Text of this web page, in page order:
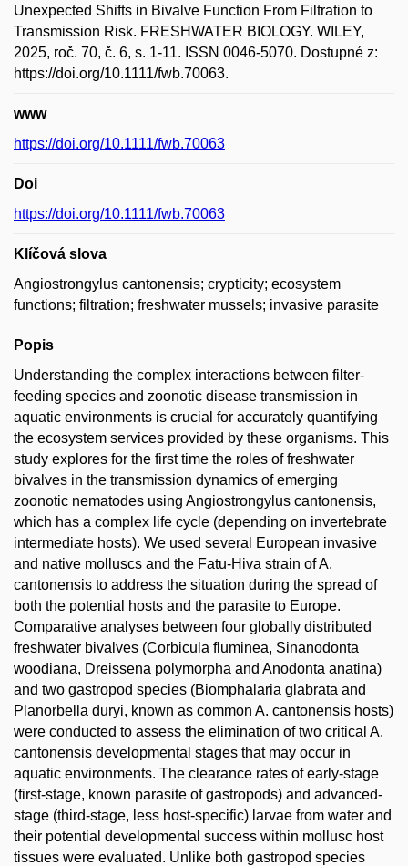
Unexpected Shifts in Bivalve Function From Filtration to
Transmission Risk. FRESHWATER BIOLOGY. WILEY,
2025, roč. 70, č. 6, s. 1-11. ISSN 0046-5070. Dostupné z:
https://doi.org/10.1111/fwb.70063.
www
https://doi.org/10.1111/fwb.70063
Doi
https://doi.org/10.1111/fwb.70063
Klíčová slova
Angiostrongylus cantonensis; crypticity; ecosystem
functions; filtration; freshwater mussels; invasive parasite
Popis
Understanding the complex interactions between filter-
feeding species and zoonotic disease transmission in
aquatic environments is crucial for accurately quantifying
the ecosystem services provided by these organisms. This
study explores for the first time the roles of freshwater
bivalves in the transmission dynamics of emerging
zoonotic nematodes using Angiostrongylus cantonensis,
which has a complex life cycle (depending on invertebrate
intermediate hosts). We used several European invasive
and native molluscs and the Fatu-Hiva strain of A.
cantonensis to address the situation during the spread of
both the potential hosts and the parasite to Europe.
Comparative analyses between four globally distributed
freshwater bivalves (Corbicula fluminea, Sinanodonta
woodiana, Dreissena polymorpha and Anodonta anatina)
and two gastropod species (Biomphalaria glabrata and
Planorbella duryi, known as common A. cantonensis hosts)
were conducted to assess the elimination of two critical A.
cantonensis developmental stages that may occur in
aquatic environments. The clearance rates of early-stage
(first-stage, known parasite of gastropods) and advanced-
stage (third-stage, less host-specific) larvae from water and
their potential developmental success within mollusc host
tissues were evaluated. Unlike both gastropod species